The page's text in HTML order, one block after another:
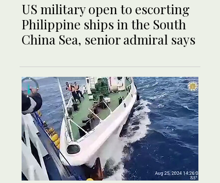
US military open to escorting
Philippine ships in the South
China Sea, senior admiral says